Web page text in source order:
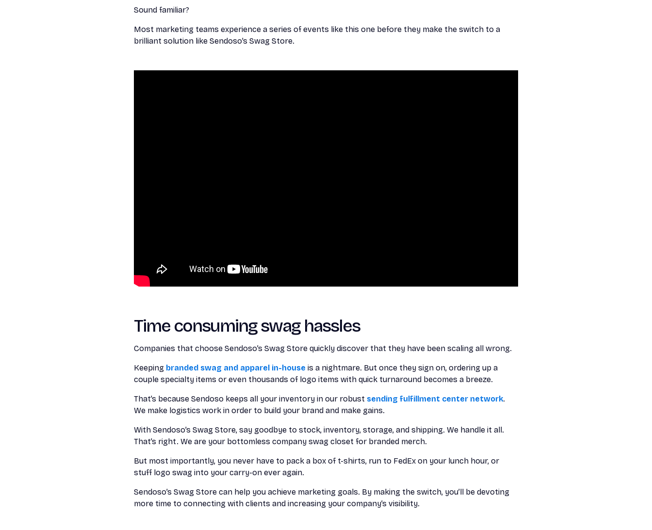
Sound familiar?
Most marketing teams experience a series of events like this one before they make the switch to a
brilliant solution like Sendoso’s Swag Store.
Time consuming swag hassles
Companies that choose Sendoso’s Swag Store quickly discover that they have been scaling all wrong.
Keeping branded swag and apparel in-house is a nightmare. But once they sign on, ordering up a
couple specialty items or even thousands of logo items with quick turnaround becomes a breeze.
That’s because Sendoso keeps all your inventory in our robust sending fulfillment center network.
We make logistics work in order to build your brand and make gains.
With Sendoso’s Swag Store, say goodbye to stock, inventory, storage, and shipping. We handle it all.
That’s right. We are your bottomless company swag closet for branded merch.
But most importantly, you never have to pack a box of t-shirts, run to FedEx on your lunch hour, or
stuff logo swag into your carry-on ever again.
Sendoso’s Swag Store can help you achieve marketing goals. By making the switch, you’ll be devoting
more time to connecting with clients and increasing your company’s visibility.